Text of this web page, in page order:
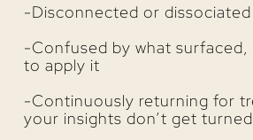
-Disconnected or
-Confused by what surfaced,
to apply it
-Continuously returning for
your insights don’t get